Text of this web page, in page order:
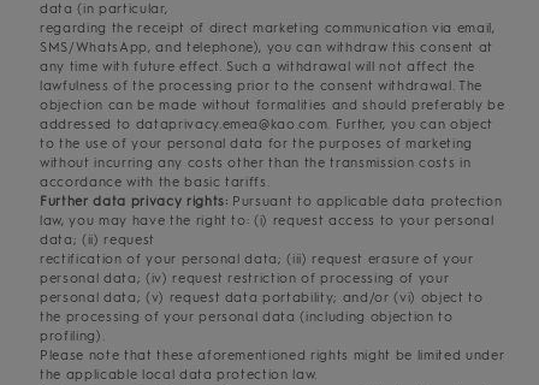
data (in particular,
regarding the receipt of direct marketing communication via email,
SMS/WhatsApp, and telephone), you can withdraw this consent at
any time with future effect. Such a withdrawal will not affect the
lawfulness of the processing prior to the consent withdrawal. The
objection can be made without formalities and should preferably be
addressed to dataprivacy.emea@kao.com. Further, you can object
to the use of your personal data for the purposes of marketing
without incurring any costs other than the transmission costs in
accordance with the basic tariffs.
Further data privacy rights: Pursuant to applicable data protection
law, you may have the right to: (i) request access to your personal
data; (ii) request
rectification of your personal data; (iii) request erasure of your
personal data; (iv) request restriction of processing of your
personal data; (v) request data portability; and/or (vi) object to
the processing of your personal data (including objection to
profiling).
Please note that these aforementioned rights might be limited under
the applicable local data protection law.